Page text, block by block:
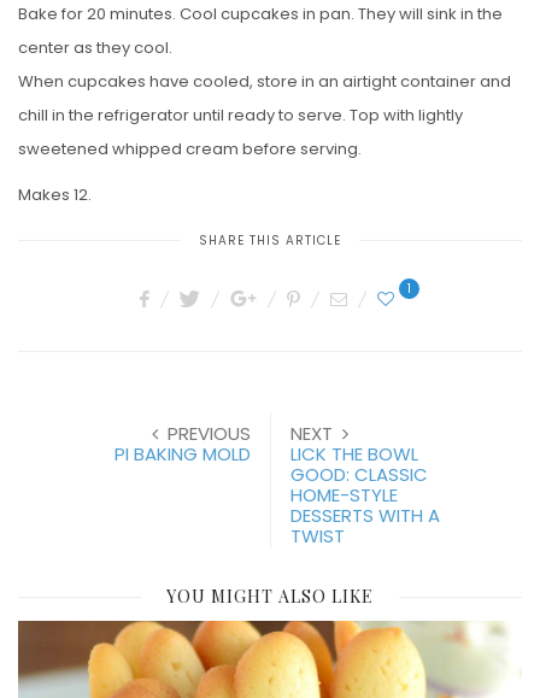
Bake for 20 minutes. Cool cupcakes in pan. They will sink in the
center as they cool.
When cupcakes have cooled, store in an airtight container and
chill in the refrigerator until ready to serve. Top with lightly
sweetened whipped cream before serving.
Makes 12.
SHARE THIS ARTICLE
1
PREVIOUS
PI BAKING MOLD
NEXT
LICK THE BOWL
GOOD: CLASSIC
HOME-STYLE
DESSERTS WITH A
TWIST
YOU MIGHT ALSO LIKE